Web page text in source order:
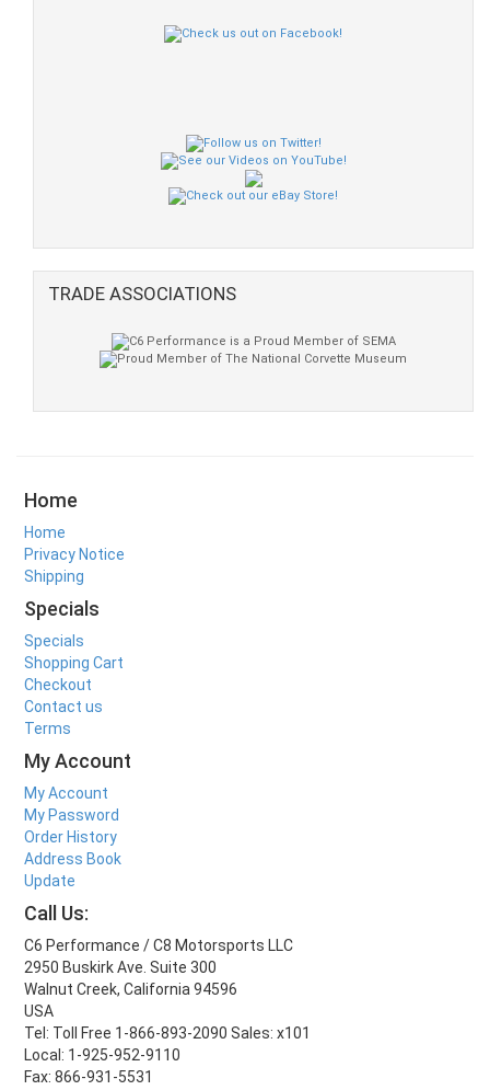
TRADE ASSOCIATIONS
Home
Home
Privacy Notice
Shipping
Specials
Specials
Shopping Cart
Checkout
Contact us
Terms
My Account
My Account
My Password
Order History
Address Book
Update
Call Us:
C6 Performance / C8 Motorsports LLC
2950 Buskirk Ave. Suite 300
Walnut Creek, California 94596
USA
Tel: Toll Free 1-866-893-2090 Sales: x101
Local: 1-925-952-9110
Fax: 866-931-5531